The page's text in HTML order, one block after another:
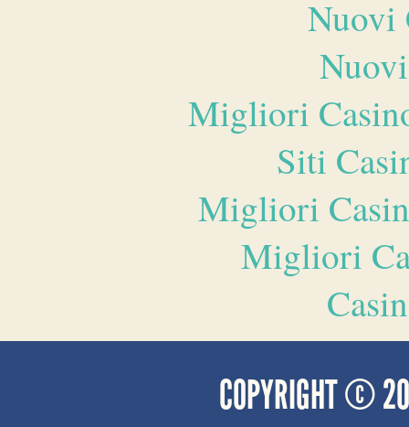
Nuovi
Migliori
Siti
Migliori
Migliori
COPYRIGHT ©